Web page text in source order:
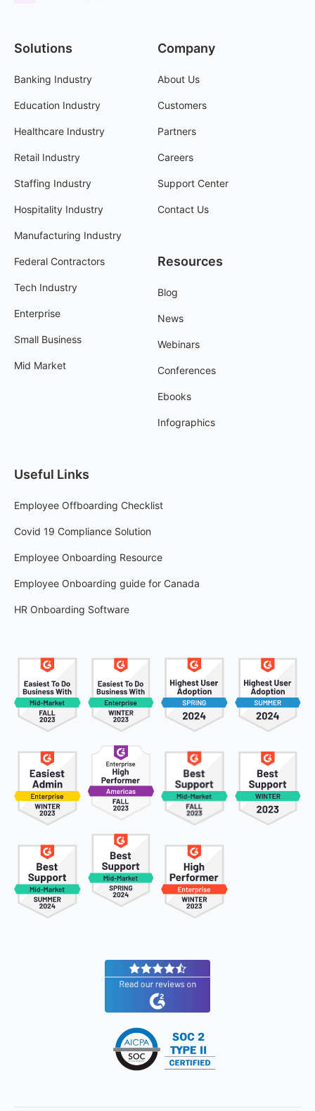
Solutions
Banking Industry
Education Industry
Healthcare Industry
Retail Industry
Staffing Industry
Hospitality Industry
Manufacturing Industry
Federal Contractors
Tech Industry
Enterprise
Small Business
Mid Market
Company
About Us
Customers
Partners
Careers
Support Center
Contact Us
Resources
Blog
News
Webinars
Conferences
Ebooks
Infographics
Useful Links
Employee Offboarding Checklist
Covid 19 Compliance Solution
Employee Onboarding Resource
Employee Onboarding guide for Canada
HR Onboarding Software